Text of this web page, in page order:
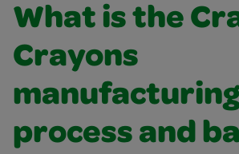
What is the
Crayons
process and